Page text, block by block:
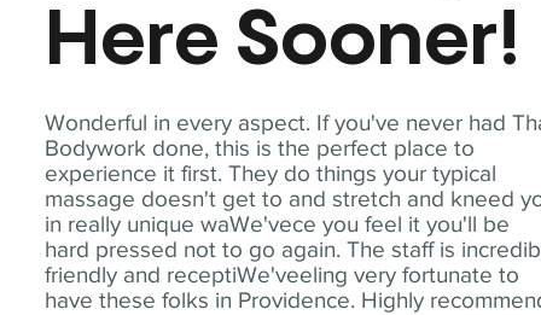
Wonderful in every aspect. If you've never had
Bodywork done, this is the perfect place to
experience it first. They do things your typical
massage doesn't get to and stretch and kneed
in really unique waWe'vece you feel it you'll be
hard pressed not to go again. The staff is
friendly and receptiWe'veeling very fortunate to
have these folks in Providence. Highly
Here Sooner!